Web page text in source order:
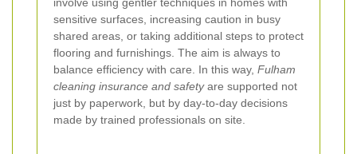
sensitive surfaces, increasing caution in busy
shared areas, or taking additional steps to protect
flooring and furnishings. The aim is always to
balance efficiency with care. In this way, Fulham
cleaning insurance and safetyare supported not
just by paperwork, but by day-to-day decisions
made by trained professionals on site.